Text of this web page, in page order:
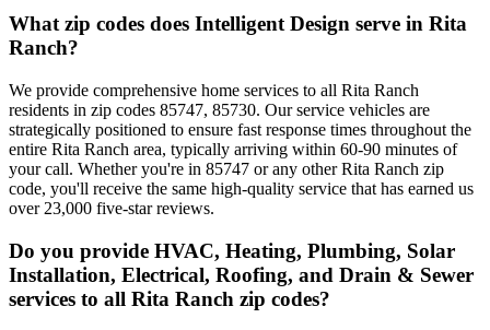
What zip codes does Intelligent Design serve in Rita
Ranch?
We provide comprehensive home services to all Rita Ranch
residents in zip codes 85747, 85730. Our service vehicles are
strategically positioned to ensure fast response times throughout the
entire Rita Ranch area, typically arriving within 60-90 minutes of
your call. Whether you're in 85747 or any other Rita Ranch zip
code, you'll receive the same high-quality service that has earned us
over 23,000 five-star reviews.
Do you provide HVAC, Heating, Plumbing, Solar
Installation, Electrical, Roofing, and Drain & Sewer
services to all Rita Ranch zip codes?